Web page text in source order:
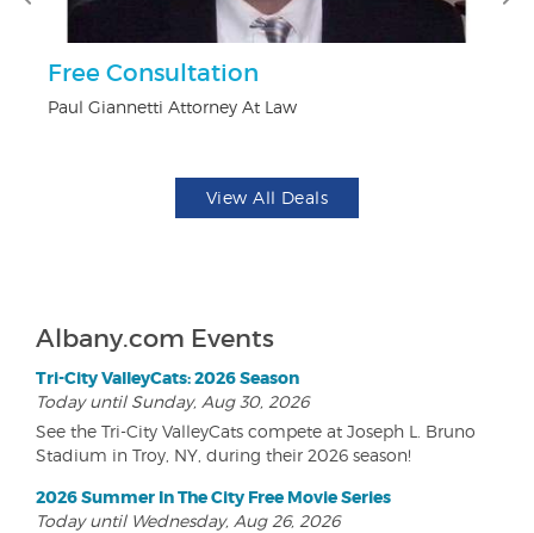
Free Consultation
Paul Giannetti Attorney At Law
View All Deals
Albany.com Events
Tri-City ValleyCats: 2026 Season
Today until Sunday, Aug 30, 2026
See the Tri-City ValleyCats compete at Joseph L. Bruno
Stadium in Troy, NY, during their 2026 season!
2026 Summer In The City Free Movie Series
Today until Wednesday, Aug 26, 2026